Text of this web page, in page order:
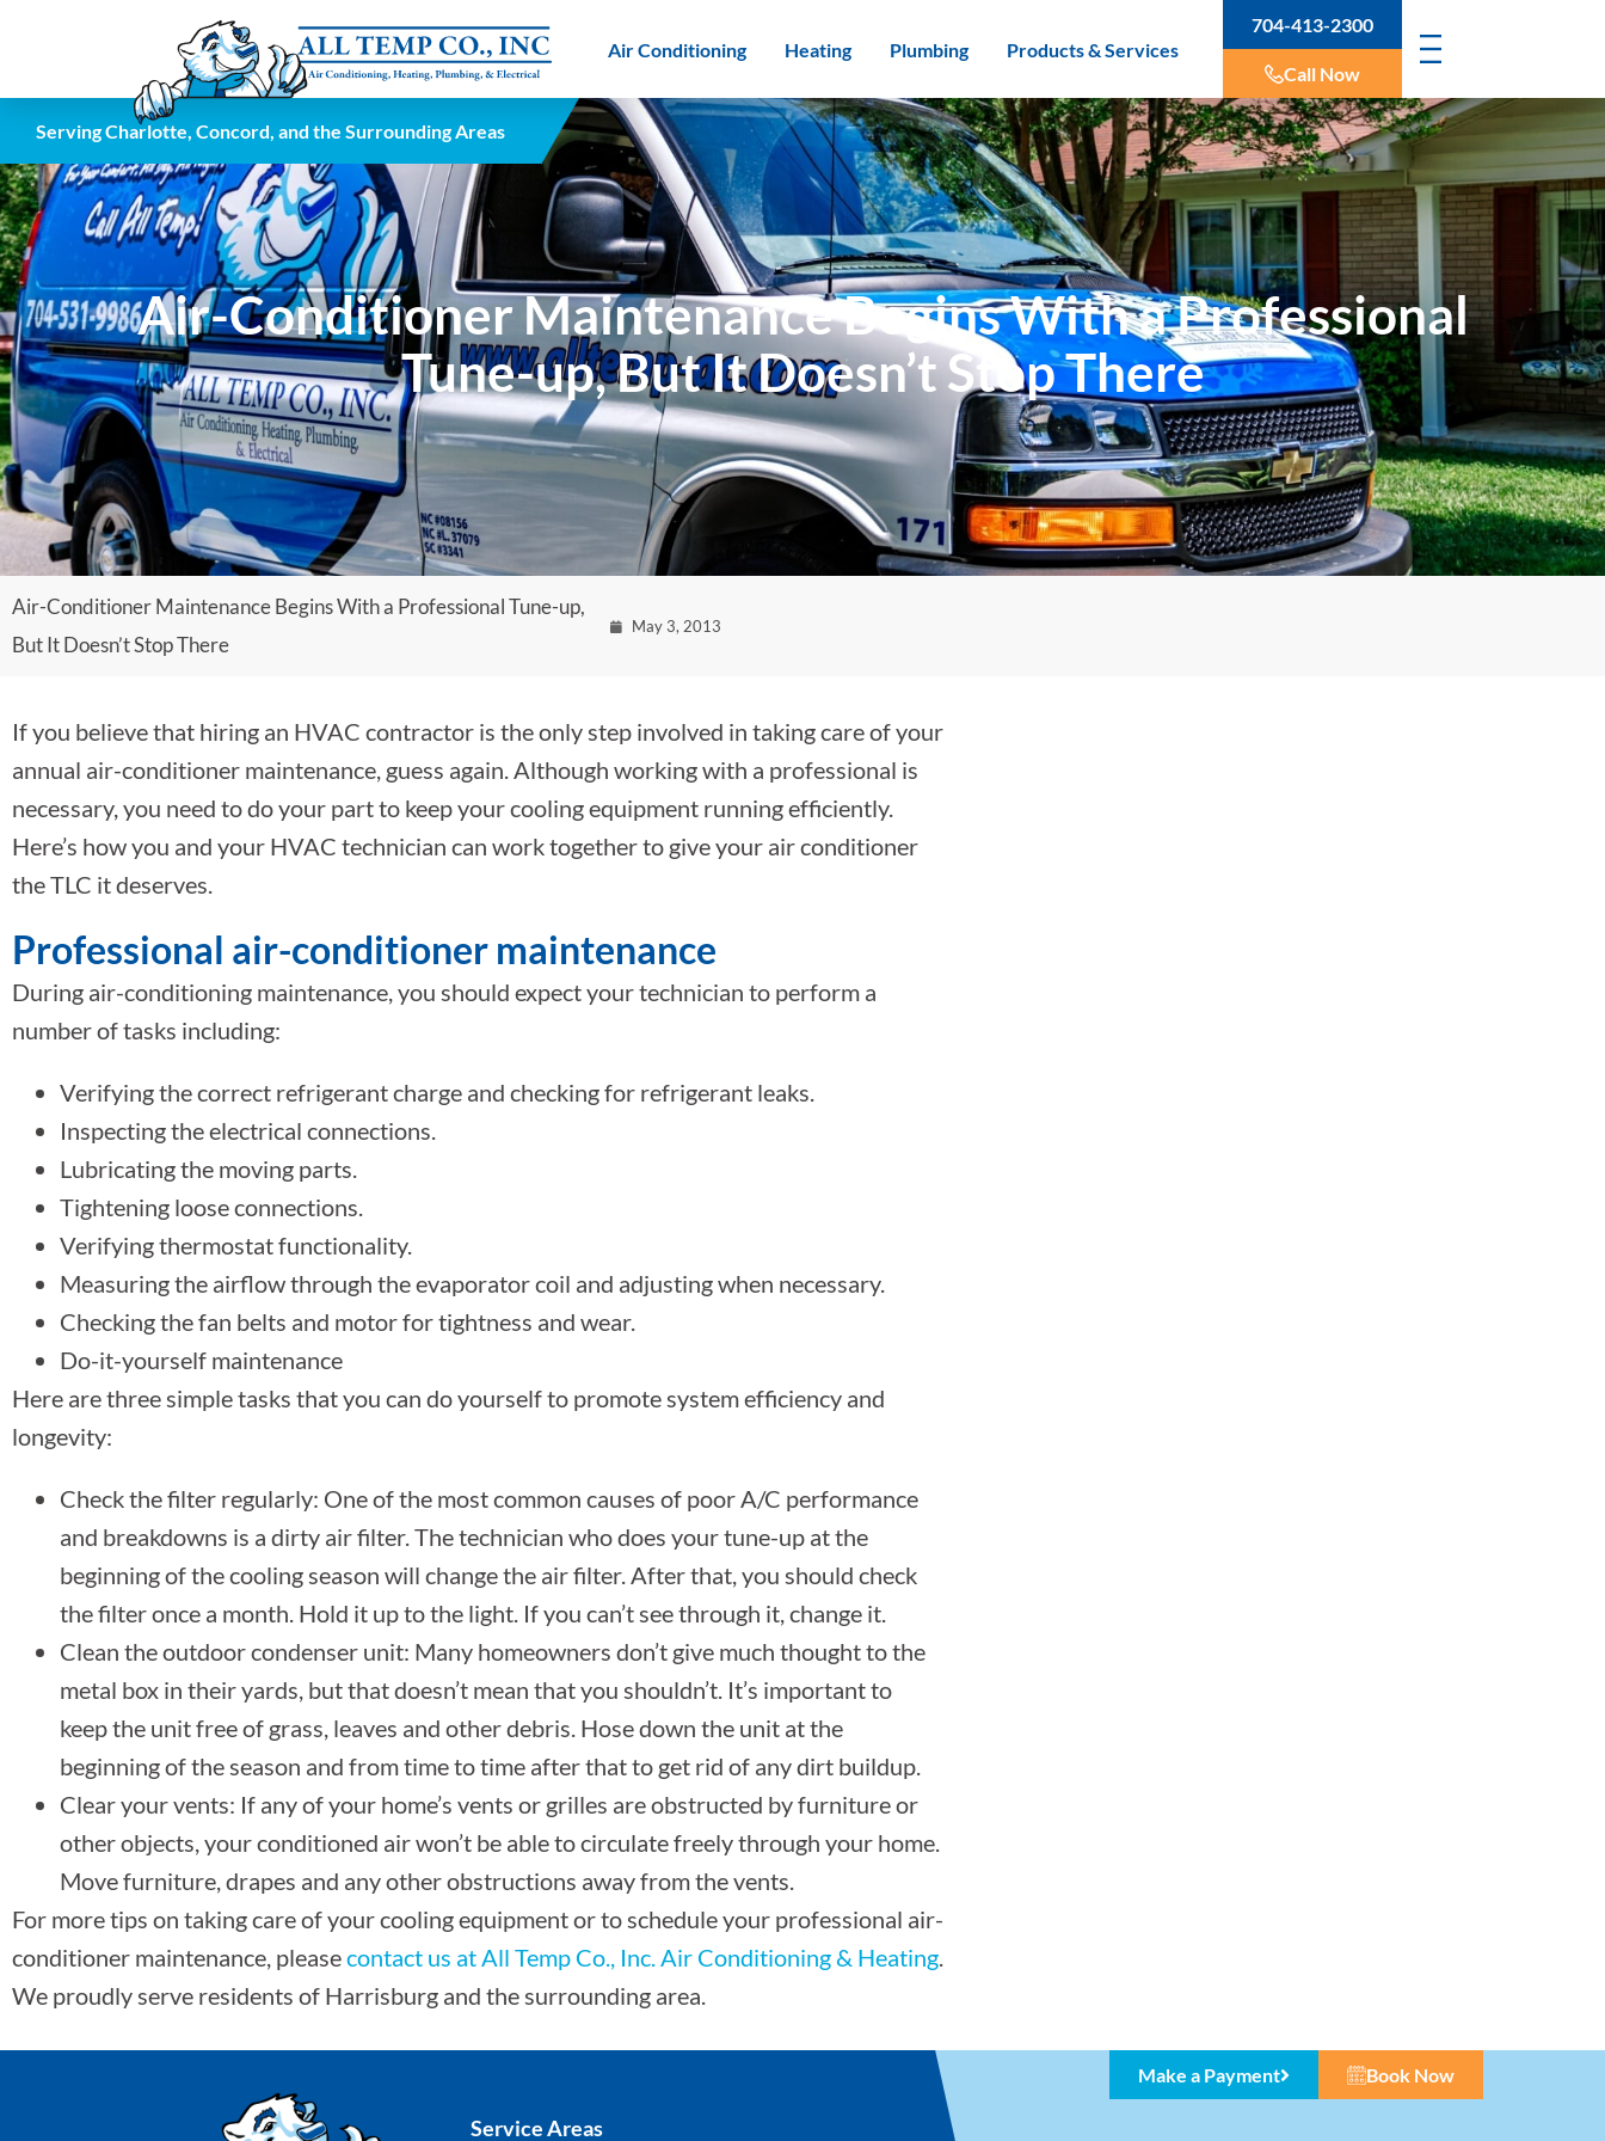
Air Conditioning Heating Plumbing Products & Services
704-413-2300
Call Now
Serving Charlotte, Concord, and the Surrounding Areas
Air-Conditioner Maintenance Begins With a Professional
Tune-up, But It Doesn’t Stop There
Air-Conditioner Maintenance Begins With a Professional Tune-up,
But It Doesn’t Stop There
May 3, 2013
If you believe that hiring an HVAC contractor is the only step involved in taking care of your
annual air-conditioner maintenance, guess again. Although working with a professional is
necessary, you need to do your part to keep your cooling equipment running efficiently.
Here’s how you and your HVAC technician can work together to give your air conditioner
the TLC it deserves.
Professional air-conditioner maintenance
During air-conditioning maintenance, you should expect your technician to perform a
number of tasks including:
Verifying the correct refrigerant charge and checking for refrigerant leaks.
Inspecting the electrical connections.
Lubricating the moving parts.
Tightening loose connections.
Verifying thermostat functionality.
Measuring the airflow through the evaporator coil and adjusting when necessary.
Checking the fan belts and motor for tightness and wear.
Do-it-yourself maintenance
Here are three simple tasks that you can do yourself to promote system efficiency and
longevity:
Check the filter regularly: One of the most common causes of poor A/C performance
and breakdowns is a dirty air filter. The technician who does your tune-up at the
beginning of the cooling season will change the air filter. After that, you should check
the filter once a month. Hold it up to the light. If you can’t see through it, change it.
Clean the outdoor condenser unit: Many homeowners don’t give much thought to the
metal box in their yards, but that doesn’t mean that you shouldn’t. It’s important to
keep the unit free of grass, leaves and other debris. Hose down the unit at the
beginning of the season and from time to time after that to get rid of any dirt buildup.
Clear your vents: If any of your home’s vents or grilles are obstructed by furniture or
other objects, your conditioned air won’t be able to circulate freely through your home.
Move furniture, drapes and any other obstructions away from the vents.
For more tips on taking care of your cooling equipment or to schedule your professional air-
conditioner maintenance, pleasecontact us at All Temp Co., Inc. Air Conditioning & Heating.
We proudly serve residents of Harrisburg and the surrounding area.
Service Areas
Make a Payment Book Now